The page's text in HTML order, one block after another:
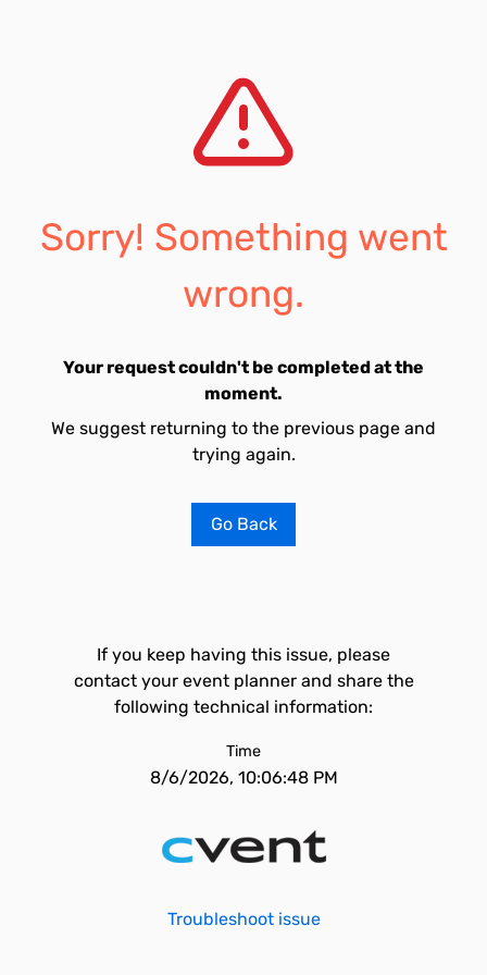
Sorry! Something went
wrong.
Your request couldn't be completed at the
moment.
We suggest returning to the previous page and
trying again.
Go Back
If you keep having this issue, please
contact your event planner and share the
following technical information:
Time
8/6/2026, 10:06:48 PM
Troubleshoot issue